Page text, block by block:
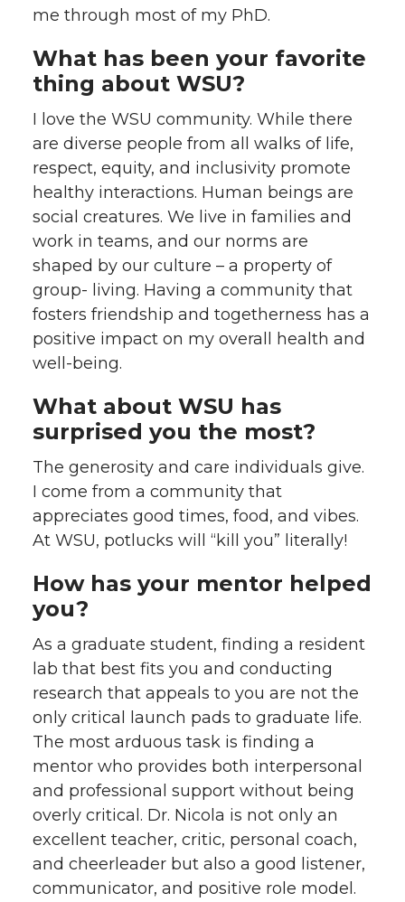
me through most of my PhD.
What has been your favorite
thing about WSU?
I love the WSU community. While there
are diverse people from all walks of life,
respect, equity, and inclusivity promote
healthy interactions. Human beings are
social creatures. We live in families and
work in teams, and our norms are
shaped by our culture – a property of
group- living. Having a community that
fosters friendship and togetherness has a
positive impact on my overall health and
well-being.
What about WSU has
surprised you the most?
The generosity and care individuals give.
I come from a community that
appreciates good times, food, and vibes.
At WSU, potlucks will “kill you” literally!
How has your mentor helped
you?
As a graduate student, finding a resident
lab that best fits you and conducting
research that appeals to you are not the
only critical launch pads to graduate life.
The most arduous task is finding a
mentor who provides both interpersonal
and professional support without being
overly critical. Dr. Nicola is not only an
excellent teacher, critic, personal coach,
and cheerleader but also a good listener,
communicator, and positive role model.